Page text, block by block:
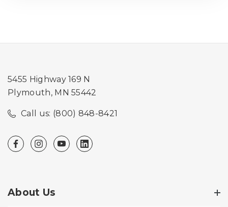
5455 Highway 169 N
Plymouth, MN 55442
Call us: (800) 848-8421
About Us